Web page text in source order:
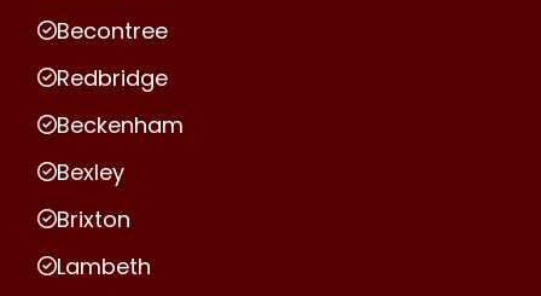
Becontree
Redbridge
Beckenham
Bexley
Brixton
Lambeth